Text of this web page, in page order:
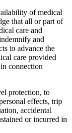
of medical
that all or part of
care and
and
to advance the
care provided
connection
protection, to
effects, trip
accidental
or incurred in